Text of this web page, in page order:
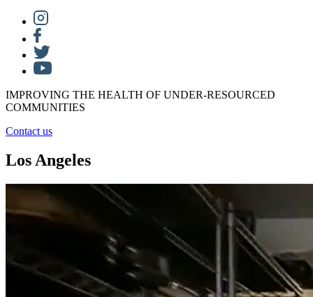
IMPROVING THE HEALTH OF UNDER-RESOURCED
COMMUNITIES
Contact us
Los Angeles